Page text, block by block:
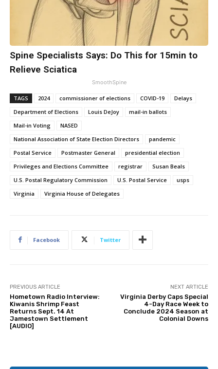
Spine Specialists Says: Do This for 15min to
Relieve Sciatica
SmoothSpine
TAGS 2024 commissioner of elections COVID-19
Delays
Department of Elections
Louis DeJoy
mail-in ballots
Mail-in Voting
NASED
National Association of State Election Directors
pandemic
Postal Service
Postmaster General
presidential election
Privileges and Elections Committee
registrar
Susan Beals
U.S. Postal Regulatory Commission
U.S. Postal Service
usps
Virginia
Virginia House of Delegates
Facebook Twitter
PREVIOUS ARTICLE
Hometown Radio Interview:
Kiwanis Shrimp Feast
Returns Sept. 14 At
Jamestown Settlement
[AUDIO]
NEXT ARTICLE
Virginia Derby Caps Special
4-Day Race Week to
Conclude 2024 Season at
Colonial Downs